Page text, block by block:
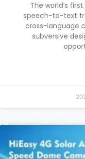
The world’s
speech-to-text
cross-language
subversive